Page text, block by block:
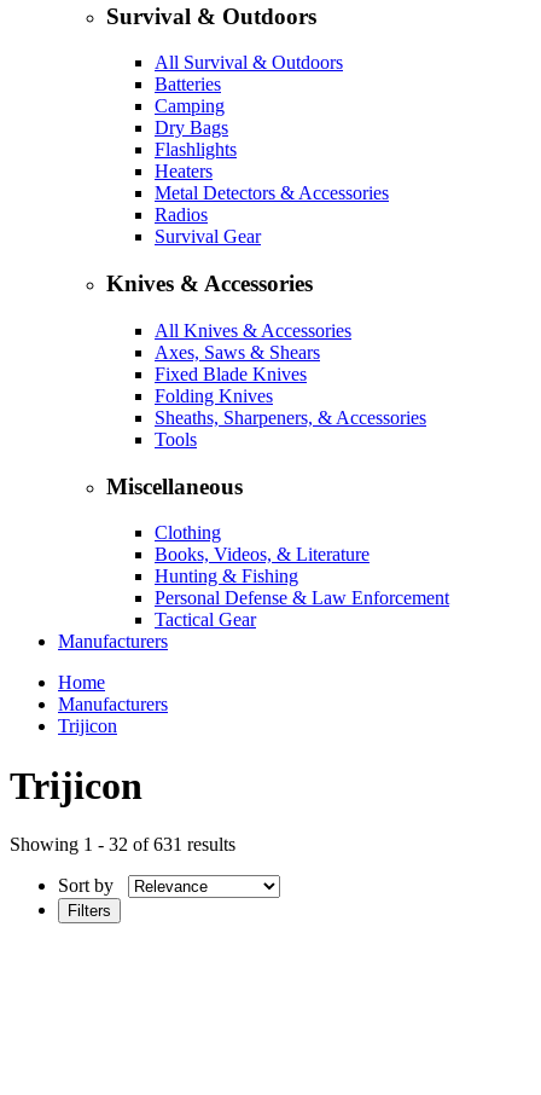
Survival & Outdoors
All Survival & Outdoors
Batteries
Camping
Dry Bags
Flashlights
Heaters
Metal Detectors & Accessories
Radios
Survival Gear
Knives & Accessories
All Knives & Accessories
Axes, Saws & Shears
Fixed Blade Knives
Folding Knives
Sheaths, Sharpeners, & Accessories
Tools
Miscellaneous
Clothing
Books, Videos, & Literature
Hunting & Fishing
Personal Defense & Law Enforcement
Tactical Gear
Manufacturers
Home
Manufacturers
Trijicon
Trijicon
Showing 1 - 32 of 631 results
Sort by
Filters